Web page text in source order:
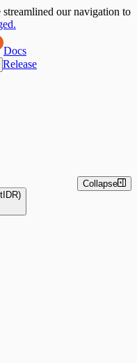
our navigation to
Docs
Release
Audit
Rules
Orchestrator)
Collapse